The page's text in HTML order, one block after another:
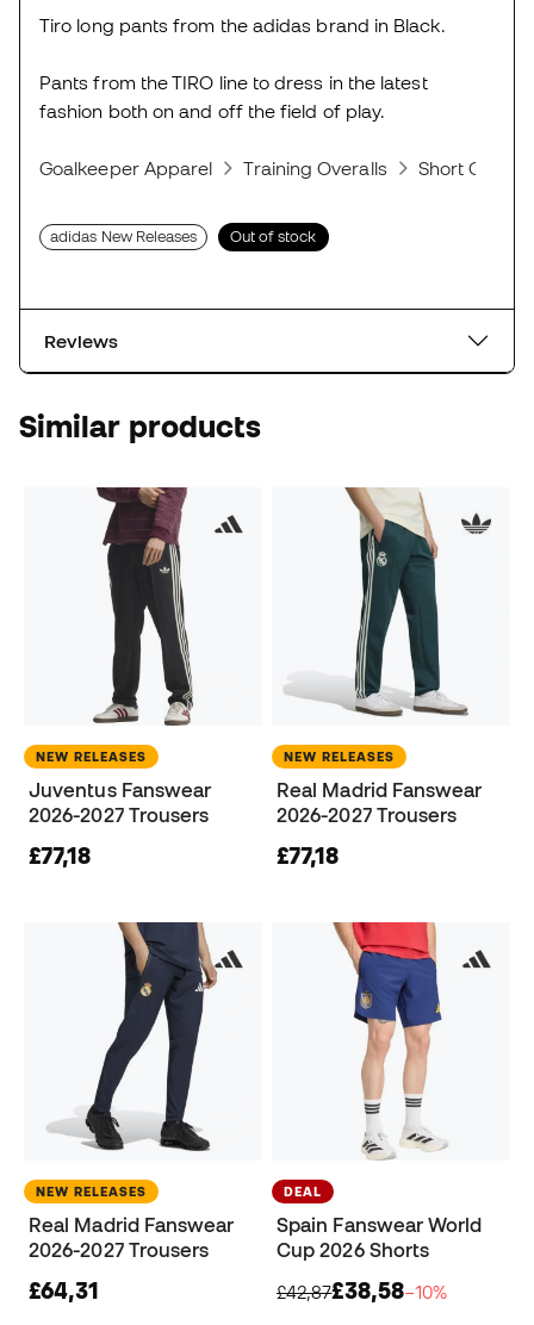
Tiro long pants from the adidas brand in Black.
Pants from the TIRO line to dress in the latest
fashion both on and off the field of play.
Goalkeeper Apparel Training Overalls Short
adidas New Releases Out of stock
Reviews
Similar products
NEW RELEASES
Juventus Fanswear
2026-2027 Trousers
£77,18
NEW RELEASES
Real Madrid Fanswear
2026-2027 Trousers
£77,18
NEW RELEASES
Real Madrid Fanswear
2026-2027 Trousers
£64,31
DEAL
Spain Fanswear World
Cup 2026 Shorts
£42,87£38,58−10%